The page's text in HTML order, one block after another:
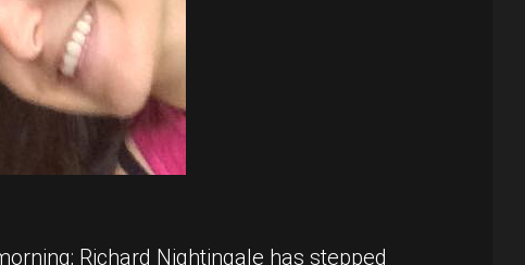
Richard Nightingale has stepped